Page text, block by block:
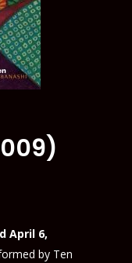
April 6,
by Ten